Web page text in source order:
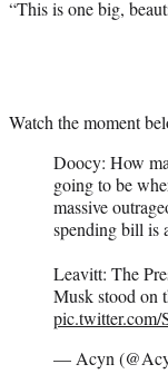
“This is one big,
Watch the moment
Doocy: How
going to be
massive
spending bill is
Leavitt: The
Musk stood on
pic.twitter.com/
— Acyn